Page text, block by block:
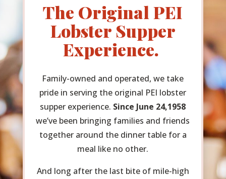
The Original PEI
Lobster Supper
Experience.
Family-owned and operated, we take
pride in serving the original PEI lobster
supper experience. Since June 24,1958
we’ve been bringing families and friends
together around the dinner table for a
meal like no other.
And long after the last bite of mile-high